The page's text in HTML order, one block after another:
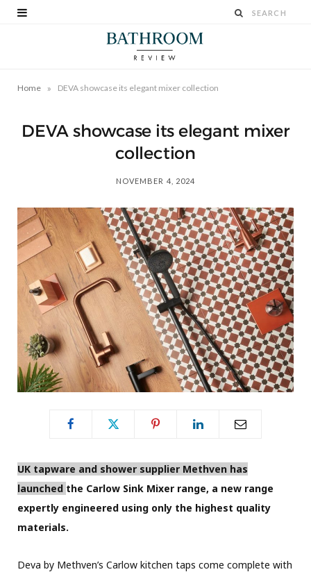
Home » DEVA showcase its elegant mixer collection
DEVA showcase its elegant mixer
collection
NOVEMBER 4, 2024
UK tapware and shower supplier Methven has
launched the Carlow Sink Mixer range, a new range
expertly engineered using only the highest quality
materials.
Deva by Methven’s Carlow kitchen taps come complete with